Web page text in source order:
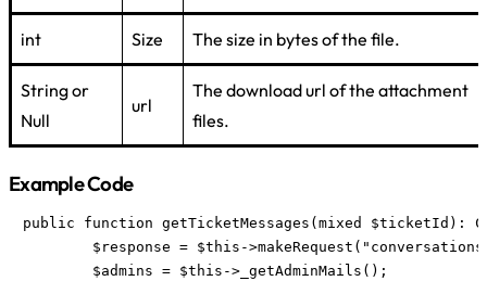
int Size The size in bytes of the file.
String or
Null
url
The download url of the attachment
files.
Example Code
public function getTicketMessages(mixed $ticketId):